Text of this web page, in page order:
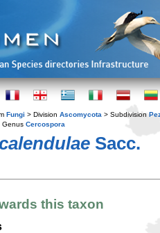
Fungi > Division Ascomycota > Subdivision
Genus Cercospora
Sacc.
this taxon